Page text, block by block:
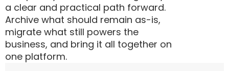
a clear and practical path forward.
Archive what should remain as-is,
migrate what still powers the
business, and bring it all together on
one platform.